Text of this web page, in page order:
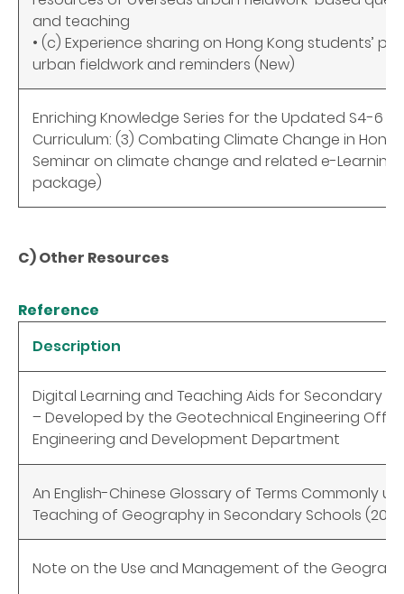
and teaching
• (c) Experience sharing on Hong Kong students’
urban fieldwork and reminders (New)
Enriching Knowledge Series for the Updated S4-6
Curriculum: (3) Combating Climate Change in Hong
Seminar on climate change and related e-
package)
C) Other Resources
Reference
Description
Digital Learning and Teaching Aids for Secondary
– Developed by the Geotechnical Engineering
Engineering and Development Department
An English-Chinese Glossary of Terms Commonly
Teaching of Geography in Secondary Schools
Note on the Use and Management of the